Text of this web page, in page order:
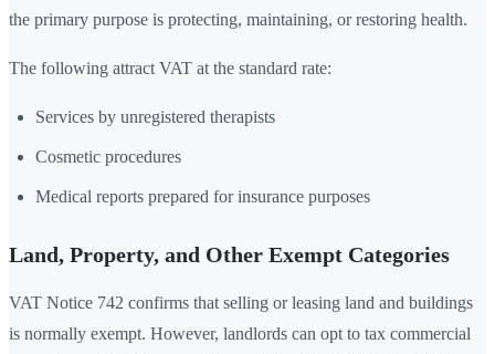
the primary purpose is protecting, maintaining, or restoring health.
The following attract VAT at the standard rate:
Services by unregistered therapists
Cosmetic procedures
Medical reports prepared for insurance purposes
Land, Property, and Other Exempt Categories
VAT Notice 742 confirms that selling or leasing land and buildings
is normally exempt. However, landlords can opt to tax commercial